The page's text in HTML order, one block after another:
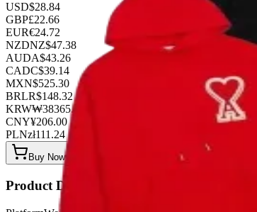
USD$28.84
GBP£22.66
EUR€24.72
NZDNZ$47.38
AUDA$43.26
CADC$39.14
MXN$525.30
BRLR$148.32
KRW₩38365.44
CNY¥206.00
PLNzł111.24
Buy Now on OOPBuy
Product Details